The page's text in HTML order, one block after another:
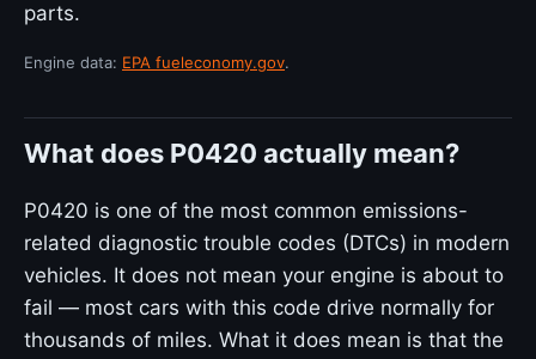
parts.
Engine data: EPA fueleconomy.gov.
What does P0420 actually mean?
P0420 is one of the most common emissions-
related diagnostic trouble codes (DTCs) in modern
vehicles. It does not mean your engine is about to
fail — most cars with this code drive normally for
thousands of miles. What it does mean is that the